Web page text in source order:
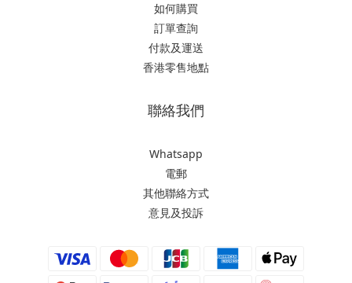
如何購買
訂單查詢
付款及運送
香港零售地點
聯絡我們
Whatsapp
電郵
其他聯絡方式
意見及投訴